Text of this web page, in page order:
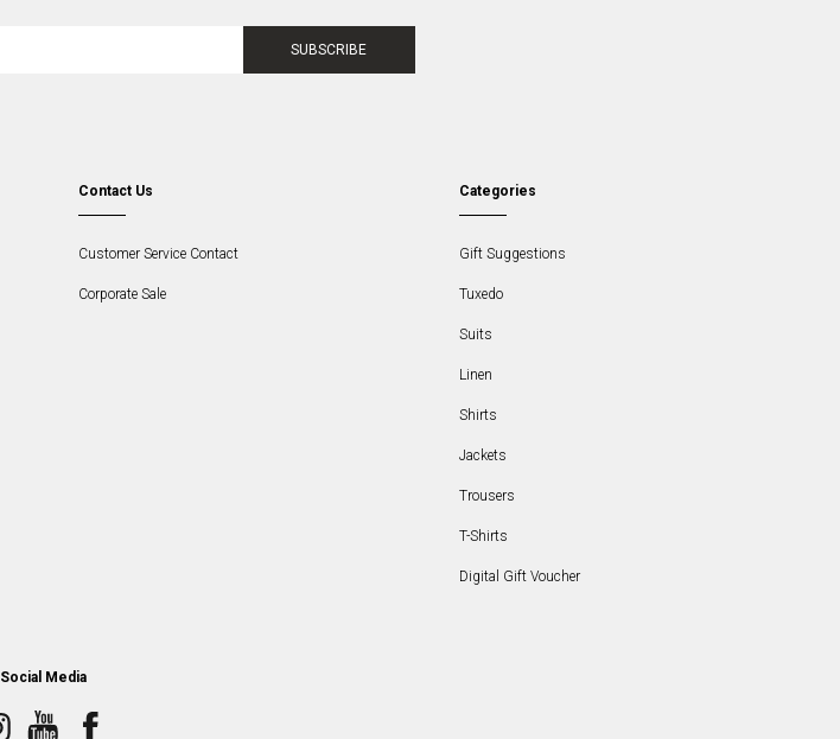
SUBSCRIBE
Contact Us
Customer Service Contact
Corporate Sale
Categories
Gift Suggestions
Tuxedo
Suits
Linen
Shirts
Jackets
Trousers
T-Shirts
Digital Gift Voucher
Social Media